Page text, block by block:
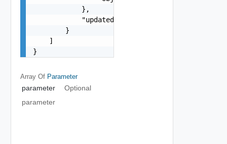
            },
            "updated": false
        }
    ]
}
Array Of Parameter
parameter
Optional
parameter